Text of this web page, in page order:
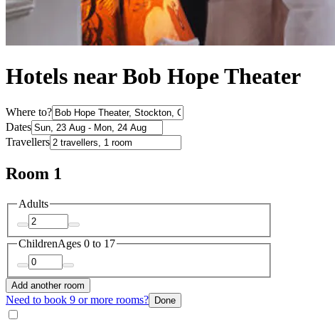
Hotels near Bob Hope Theater
Where to?
Dates
Travellers
Room 1
Adults
ChildrenAges 0 to 17
Add another room
Need to book 9 or more rooms? Done